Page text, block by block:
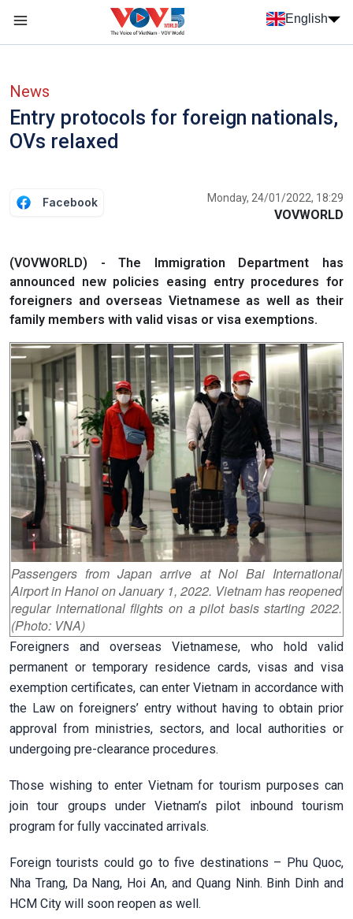
Skip to main content
English
News
Entry protocols for foreign nationals,
OVs relaxed
Facebook Monday, 24/01/2022, 18:29
VOVWORLD
(VOVWORLD) - The Immigration Department has
announced new policies easing entry procedures for
foreigners and overseas Vietnamese as well as their
family members with valid visas or visa exemptions.
Passengers from Japan arrive at Noi Bai International
Airport in Hanoi on January 1, 2022. Vietnam has reopened
regular international flights on a pilot basis starting 2022.
(Photo: VNA)
Foreigners and overseas Vietnamese, who hold valid
permanent or temporary residence cards, visas and visa
exemption certificates, can enter Vietnam in accordance with
the Law on foreigners’ entry without having to obtain prior
approval from ministries, sectors, and local authorities or
undergoing pre-clearance procedures.
Those wishing to enter Vietnam for tourism purposes can
join tour groups under Vietnam’s pilot inbound tourism
program for fully vaccinated arrivals.
Foreign tourists could go to five destinations – Phu Quoc,
Nha Trang, Da Nang, Hoi An, and Quang Ninh. Binh Dinh and
HCM City will soon reopen as well.